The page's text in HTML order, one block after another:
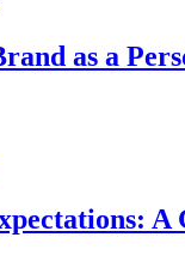
as a
A